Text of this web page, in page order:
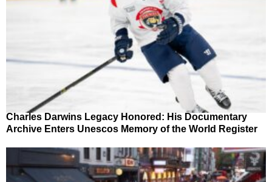
Charles Darwins Legacy Honored: His Documentary
Archive Enters Unescos Memory of the World Register